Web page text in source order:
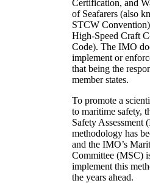
Certification, and
of Seafarers (also
STCW
High-Speed Craft
Code). The IMO
implement or
that being the
member states.
To promote a
to maritime safety,
Safety Assessment
methodology has
and the IMO’s
Committee (MSC)
implement this
the years ahead.